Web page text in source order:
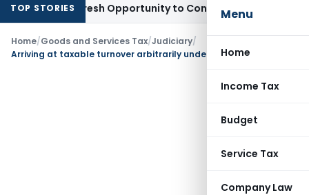
Menu
Home
Income Tax
Budget
Service Tax
Company Law
TOP STORIES
Fresh Opportunity to Condone KVAT Appeal Delay
Home/Goods and Services Tax/Judiciary/